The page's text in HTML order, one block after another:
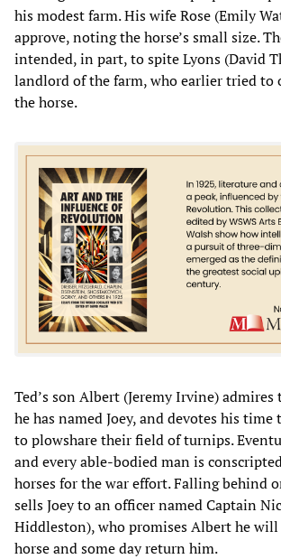
his modest farm. His wife Rose (Emily
approve, noting the horse’s small size.
intended, in part, to spite Lyons (David
landlord of the farm, who earlier tried to
the horse.
Ted’s son Albert (Jeremy Irvine) admires
he has named Joey, and devotes his
to plowshare their field of turnips.
and every able-bodied man is
horses for the war effort. Falling behind
sells Joey to an officer named Captain
Hiddleston), who promises Albert he will
horse and some day return him.